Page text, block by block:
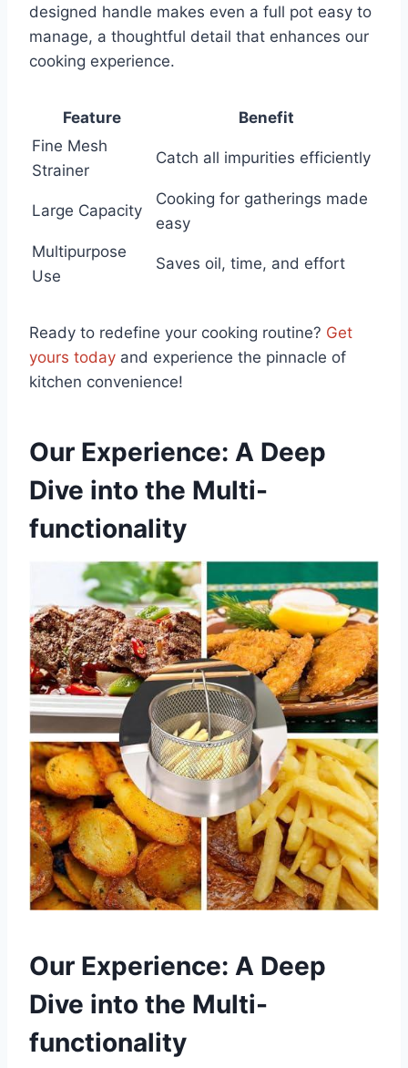
designed handle‍ makes even a full pot easy to
manage, a thoughtful detail that enhances our
cooking experience.
Feature
Benefit
Fine Mesh
Strainer
Catch all impurities efficiently
Large Capacity
Cooking for gatherings ⁢made
easy
Multipurpose
Use
Saves oil, time, and effort
Ready to redefine your cooking routine? Get
⁤yours today and experience the pinnacle of
kitchen ⁢convenience!
Our Experience: A Deep
Dive into the Multi-
functionality ⁤
Our Experience: A Deep
Dive ⁢into the Multi-
functionality